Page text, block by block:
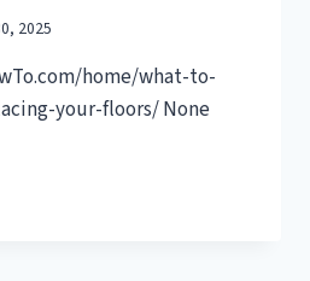
2025
home/what-to-
your-floors/ None